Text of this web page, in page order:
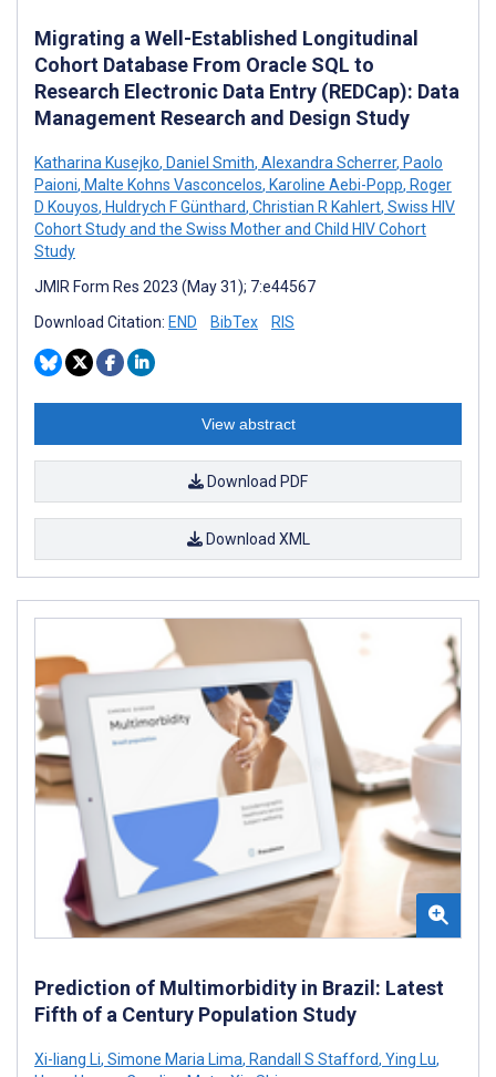
Migrating a Well-Established Longitudinal
Cohort Database From Oracle SQL to
Research Electronic Data Entry (REDCap): Data
Management Research and Design Study
Katharina Kusejko, Daniel Smith, Alexandra Scherrer, Paolo
Paioni, Malte Kohns Vasconcelos, Karoline Aebi-Popp, Roger
D Kouyos, Huldrych F Günthard, Christian R Kahlert, Swiss HIV
Cohort Study and the Swiss Mother and Child HIV Cohort
Study
JMIR Form Res 2023 (May 31); 7:e44567
Download Citation: END BibTex RIS
View abstract
Download PDF
Download XML
Prediction of Multimorbidity in Brazil: Latest
Fifth of a Century Population Study
Xi-liang Li, Simone Maria Lima, Randall S Stafford, Ying Lu,